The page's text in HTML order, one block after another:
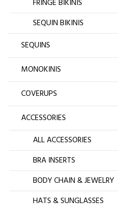
FRINGE BIKINIS
SEQUIN BIKINIS
SEQUINS
MONOKINIS
COVERUPS
ACCESSORIES
ALL ACCESSORIES
BRA INSERTS
BODY CHAIN & JEWELRY
HATS & SUNGLASSES